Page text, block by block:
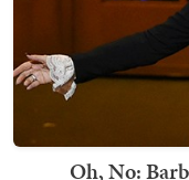
Oh, No: